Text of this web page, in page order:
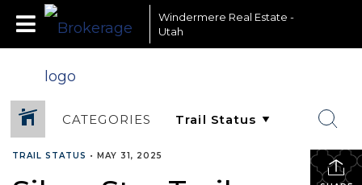
Windermere Real Estate -
Utah
CATEGORIES
TRAIL STATUS • MAY 31, 2025